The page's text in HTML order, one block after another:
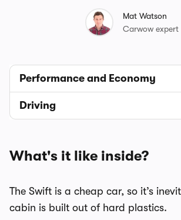
Mat Watson
Carwow expert
Performance and Economy
Driving
What's it like inside?
The Swift is a cheap car, so it’s
cabin is built out of hard plastics.